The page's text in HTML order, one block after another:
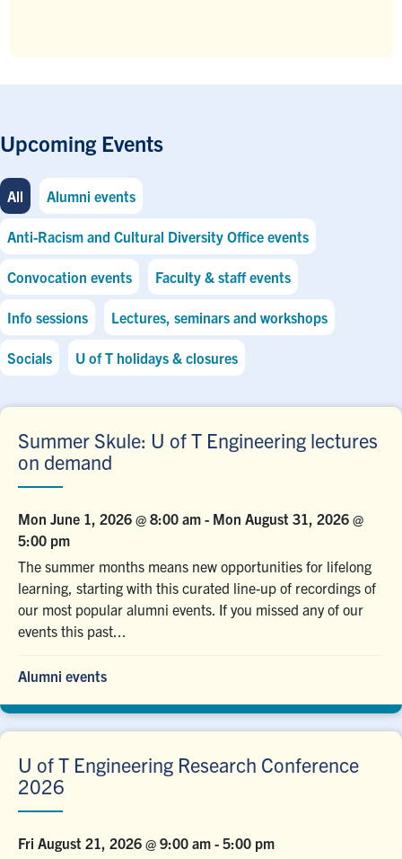
Upcoming Events
All Alumni events
Anti-Racism and Cultural Diversity Office events
Convocation events Faculty & staff events
Info sessions Lectures, seminars and workshops
Socials U of T holidays & closures
Summer Skule: U of T Engineering lectures
on demand
Mon June 1, 2026 @ 8:00 am - Mon August 31, 2026 @
5:00 pm
The summer months means new opportunities for lifelong
learning, starting with this curated line-up of recordings of
our most popular alumni events. If you missed any of our
events this past...
Alumni events
U of T Engineering Research Conference
2026
Fri August 21, 2026 @ 9:00 am - 5:00 pm